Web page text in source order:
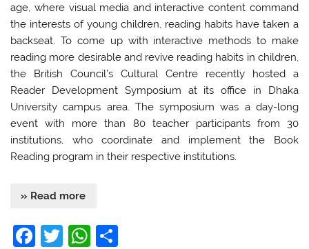
age, where visual media and interactive content command
the interests of young children, reading habits have taken a
backseat. To come up with interactive methods to make
reading more desirable and revive reading habits in children,
the British Council’s Cultural Centre recently hosted a
Reader Development Symposium at its office in Dhaka
University campus area. The symposium was a day-long
event with more than 80 teacher participants from 30
institutions, who coordinate and implement the Book
Reading program in their respective institutions.
» Read more
F
T
W